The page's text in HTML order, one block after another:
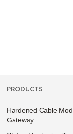
PRODUCTS
Hardened Cable
Gateway